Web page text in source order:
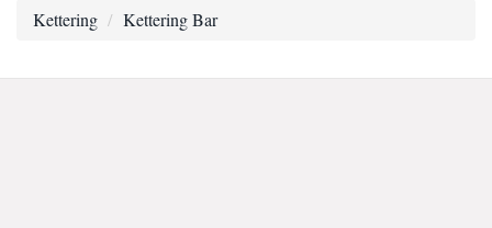
Kettering Kettering Bar